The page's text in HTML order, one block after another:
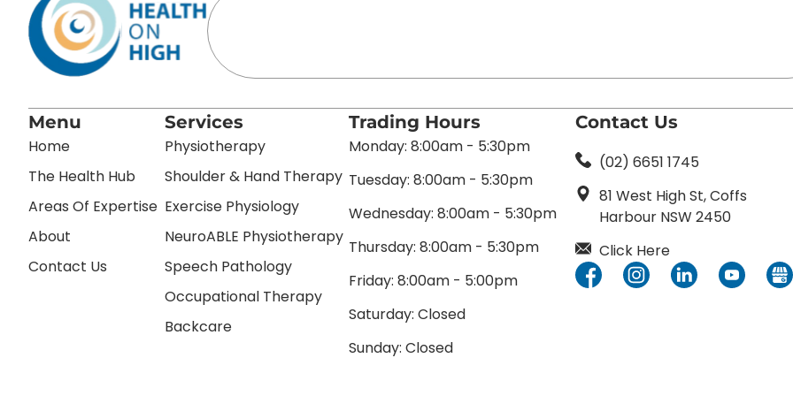
Menu
Home
The Health Hub
Areas Of Expertise
About
Contact Us
Services
Physiotherapy
Shoulder & Hand Therapy
Exercise Physiology
NeuroABLE Physiotherapy
Speech Pathology
Occupational Therapy
Backcare
Trading Hours
Monday: 8:00am - 5:30pm
Tuesday: 8:00am - 5:30pm
Wednesday: 8:00am - 5:30pm
Thursday: 8:00am - 5:30pm
Friday: 8:00am - 5:00pm
Saturday: Closed
Sunday: Closed
Contact Us
(02) 6651 1745
81 West High St, Coffs
Harbour NSW 2450
Click Here